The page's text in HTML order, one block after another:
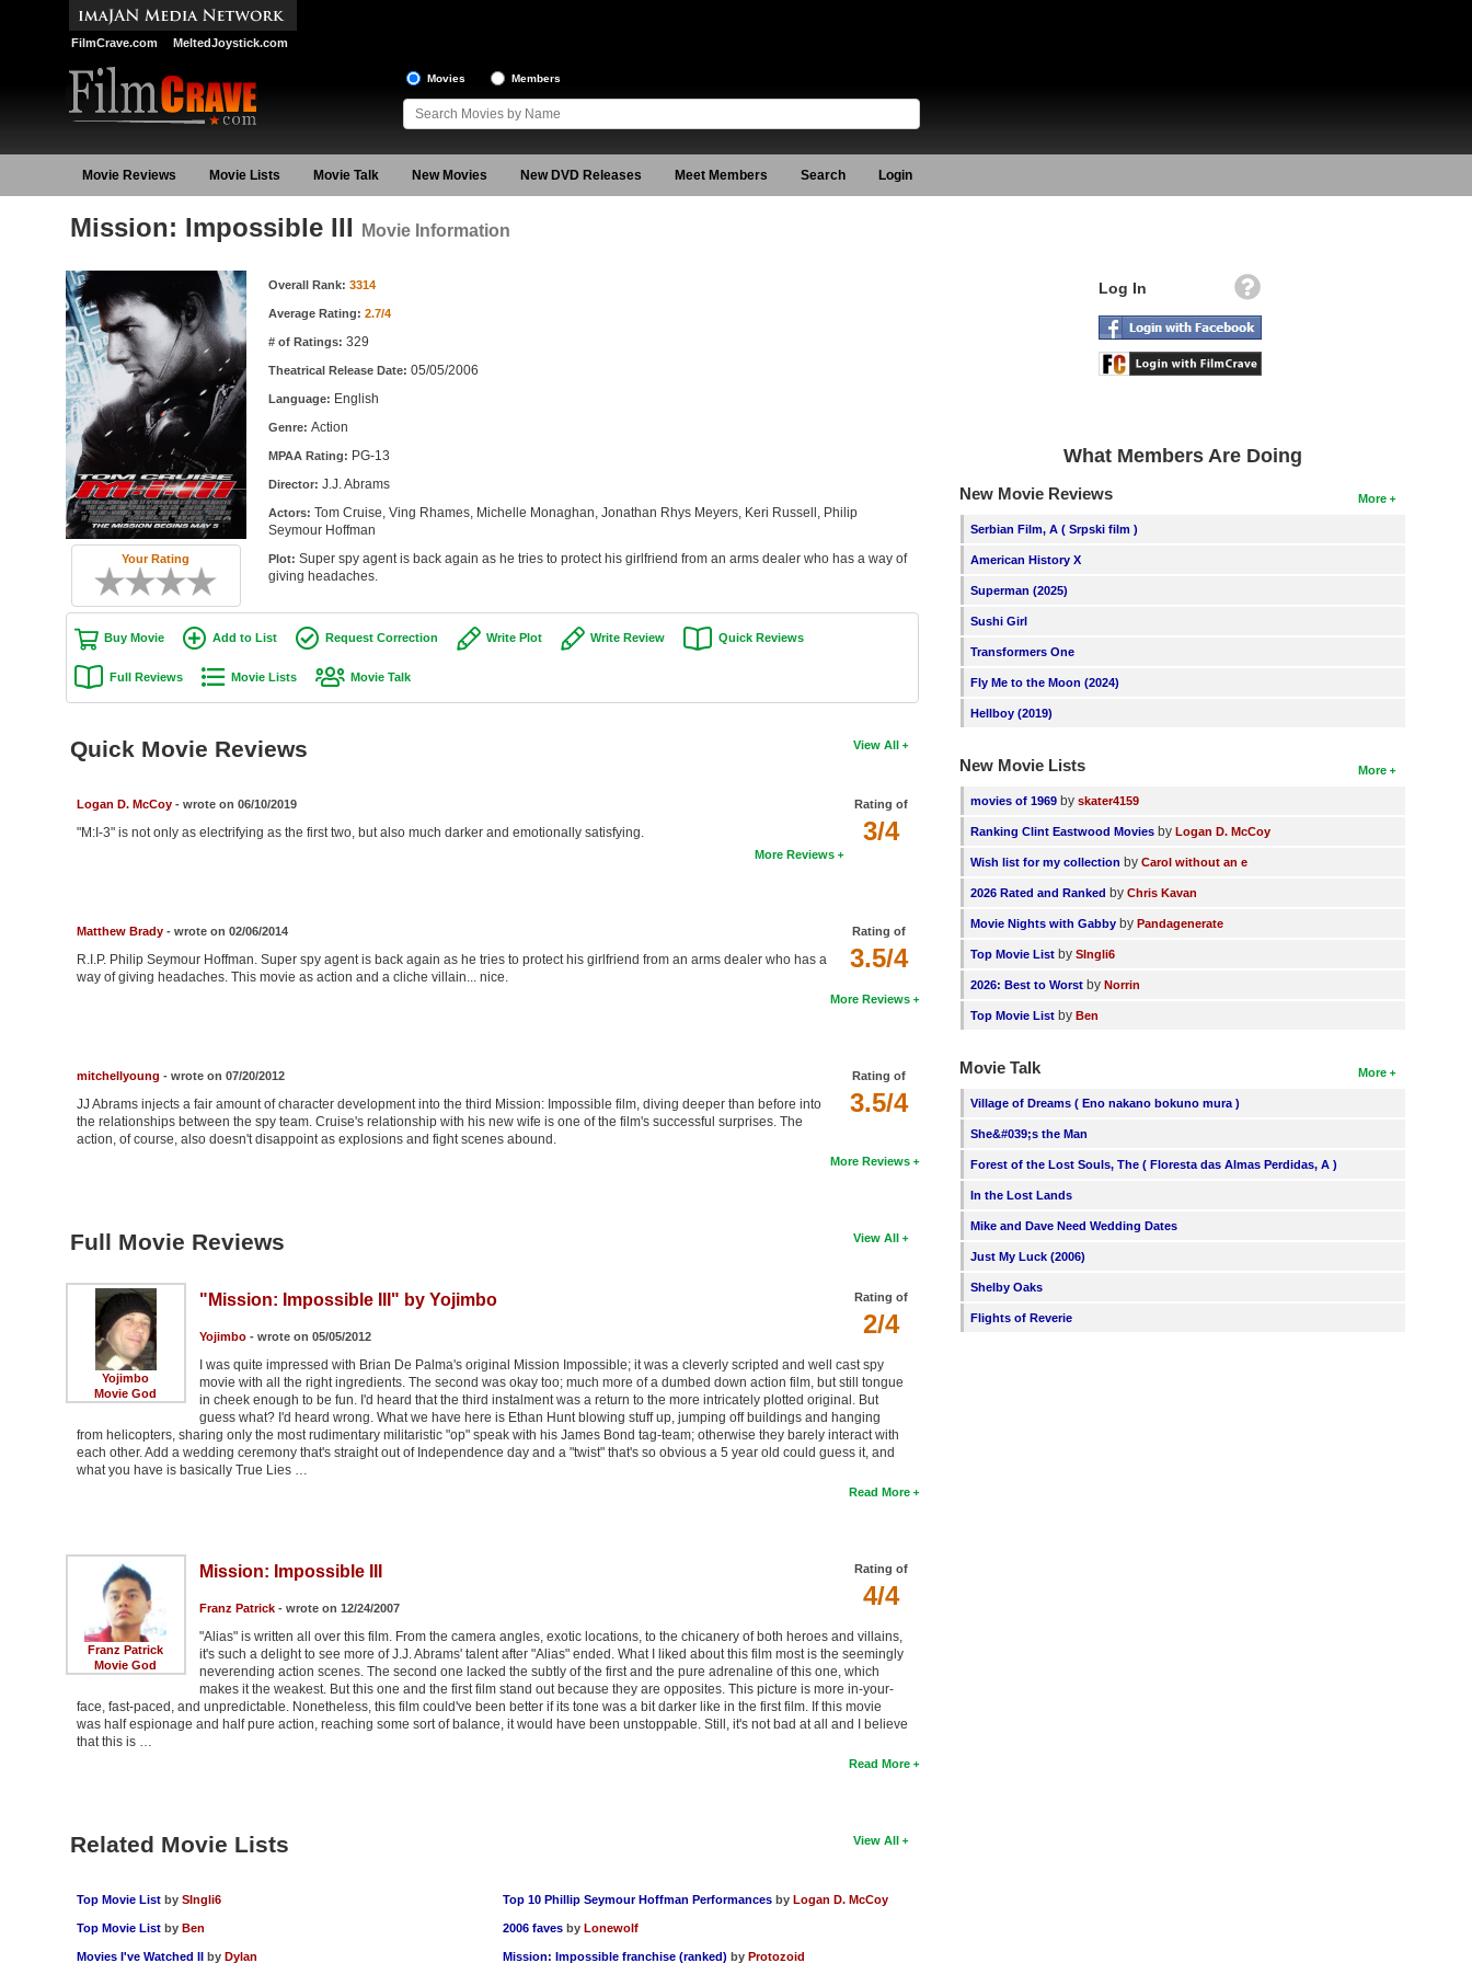
FilmCrave.com MeltedJoystick.com
Movies Members
Movie Reviews Movie Lists Movie Talk New Movies New DVD Releases Meet Members Search Login
Mission: Impossible III Movie Information
Your Rating
Movie Information Overall Rank: 3314
Average Rating: 2.7/4
# of Ratings: 329
Theatrical Release Date: 05/05/2006
Language: English
Genre: Action
MPAA Rating: PG-13
Director: J.J. Abrams
Actors: Tom Cruise, Ving Rhames, Michelle Monaghan, Jonathan Rhys Meyers, Keri Russell, Philip
Seymour Hoffman
Plot: Super spy agent is back again as he tries to protect his girlfriend from an arms dealer who has a way of
giving headaches.
Buy Movie Add to List Request Correction Write Plot Write Review Quick Reviews
Full Reviews Movie Lists Movie Talk
View All
Quick Movie Reviews
Rating of
3/4
Logan D. McCoy- wrote on 06/10/2019
"M:I-3" is not only as electrifying as the first two, but also much darker and emotionally satisfying.
More Reviews
Rating of
3.5/4
Matthew Brady- wrote on 02/06/2014
R.I.P. Philip Seymour Hoffman. Super spy agent is back again as he tries to protect his girlfriend from an arms dealer who has a
way of giving headaches. This movie as action and a cliche villain... nice.
More Reviews
Rating of
3.5/4
mitchellyoung - wrote on 07/20/2012
JJ Abrams injects a fair amount of character development into the third Mission: Impossible film, diving deeper than before into
the relationships between the spy team. Cruise's relationship with his new wife is one of the film's successful surprises. The
action, of course, also doesn't disappoint as explosions and fight scenes abound.
More Reviews
View All
Full Movie Reviews
Yojimbo
Movie God
Rating of
2/4
"Mission: Impossible III" by Yojimbo
Yojimbo- wrote on 05/05/2012
I was quite impressed with Brian De Palma's original Mission Impossible; it was a cleverly scripted and well cast spy
movie with all the right ingredients. The second was okay too; much more of a dumbed down action film, but still tongue
in cheek enough to be fun. I'd heard that the third instalment was a return to the more intricately plotted original. But
guess what? I'd heard wrong. What we have here is Ethan Hunt blowing stuff up, jumping off buildings and hanging
from helicopters, sharing only the most rudimentary militaristic "op" speak with his James Bond tag-team; otherwise they barely interact with
each other. Add a wedding ceremony that's straight out of Independence day and a "twist" that's so obvious a 5 year old could guess it, and
what you have is basically True Lies …
Read More
Franz Patrick
Movie God
Rating of
4/4
Mission: Impossible III
Franz Patrick- wrote on 12/24/2007
"Alias" is written all over this film. From the camera angles, exotic locations, to the chicanery of both heroes and villains,
it's such a delight to see more of J.J. Abrams' talent after "Alias" ended. What I liked about this film most is the seemingly
neverending action scenes. The second one lacked the subtly of the first and the pure adrenaline of this one, which
makes it the weakest. But this one and the first film stand out because they are opposites. This picture is more in-your-
face, fast-paced, and unpredictable. Nonetheless, this film could've been better if its tone was a bit darker like in the first film. If this movie
was half espionage and half pure action, reaching some sort of balance, it would have been unstoppable. Still, it's not bad at all and I believe
that this is …
Read More
View All
Related Movie Lists
Top Movie List by SIngli6
Top Movie List by Ben
Movies I've Watched II by Dylan
Top 10 Phillip Seymour Hoffman Performances by Logan D. McCoy
2006 faves by Lonewolf
Mission: Impossible franchise (ranked) by Protozoid
Log In
What Members Are Doing
More
New Movie Reviews
Serbian Film, A ( Srpski film )
American History X
Superman (2025)
Sushi Girl
Transformers One
Fly Me to the Moon (2024)
Hellboy (2019)
More
New Movie Lists
movies of 1969 byskater4159
Ranking Clint Eastwood Movies byLogan D. McCoy
Wish list for my collection byCarol without an e
2026 Rated and Ranked byChris Kavan
Movie Nights with Gabby byPandagenerate
Top Movie List bySIngli6
2026: Best to Worst byNorrin
Top Movie List byBen
More
Movie Talk
Village of Dreams ( Eno nakano bokuno mura )
She&#039;s the Man
Forest of the Lost Souls, The ( Floresta das Almas Perdidas, A )
In the Lost Lands
Mike and Dave Need Wedding Dates
Just My Luck (2006)
Shelby Oaks
Flights of Reverie